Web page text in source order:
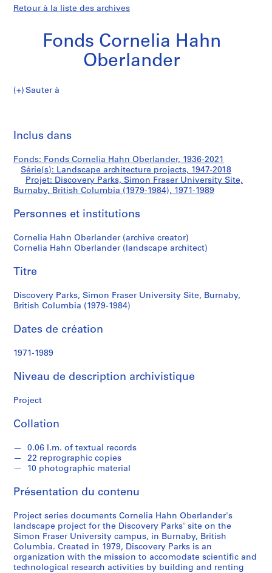
Retour à la liste des archives
Fonds Cornelia Hahn
Oberlander
Sauter à
d
s
C
r
e
i
H
h
n
b
r
l
a
n
e
S
r
e
(
s
)
:
Parks,
Simon
Fraser
University
Site,
Columbia
(1979-
1984)
Inclus dans
Fonds: Fonds Cornelia Hahn Oberlander, 1936-2021
Série(s): Landscape architecture projects, 1947-2018
Projet: Discovery Parks, Simon Fraser University Site,
Burnaby, British Columbia (1979-1984), 1971-1989
Personnes et institutions
Cornelia Hahn Oberlander (archive creator)
Cornelia Hahn Oberlander (landscape architect)
Titre
Discovery Parks, Simon Fraser University Site, Burnaby,
British Columbia (1979-1984)
Dates de création
1971-1989
Niveau de description archivistique
Project
Collation
0.06 l.m. of textual records
22 reprographic copies
10 photographic material
Présentation du contenu
Project series documents Cornelia Hahn Oberlander's
landscape project for the Discovery Parks' site on the
Simon Fraser University campus, in Burnaby, British
Columbia. Created in 1979, Discovery Parks is an
organization with the mission to accomodate scientific and
technological research activities by building and renting